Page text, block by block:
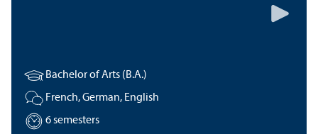
Bachelor of Arts (B.A.)
French, German, English
6 semesters